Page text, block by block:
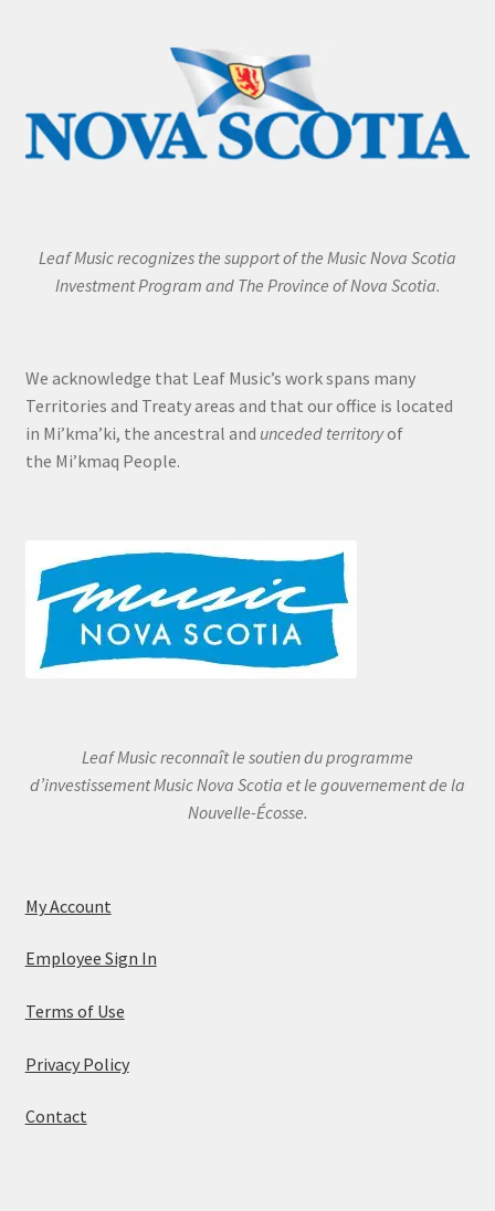
Leaf Music recognizes the support of the Music Nova Scotia
Investment Program and The Province of Nova Scotia.
We acknowledge that Leaf Music’s work spans many
Territories and Treaty areas and that our office is located
in Mi’kma’ki, the ancestral and unceded territoryof
the Mi’kmaq People.
Leaf Music reconnaît le soutien du programme
d’investissement Music Nova Scotia et le gouvernement de la
Nouvelle-Écosse.
My Account
Employee Sign In
Terms of Use
Privacy Policy
Contact